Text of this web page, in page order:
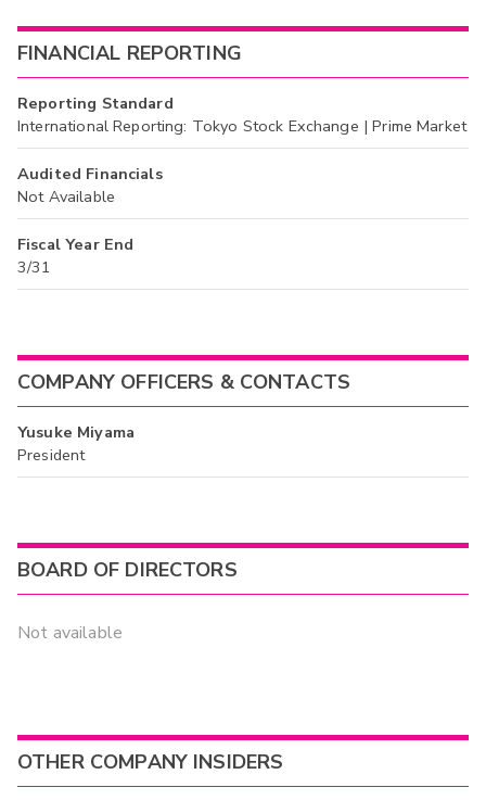
FINANCIAL REPORTING
Reporting Standard
International Reporting: Tokyo Stock Exchange | Prime Market
Audited Financials
Not Available
Fiscal Year End
3/31
COMPANY OFFICERS & CONTACTS
Yusuke Miyama
President
BOARD OF DIRECTORS
Not available
OTHER COMPANY INSIDERS